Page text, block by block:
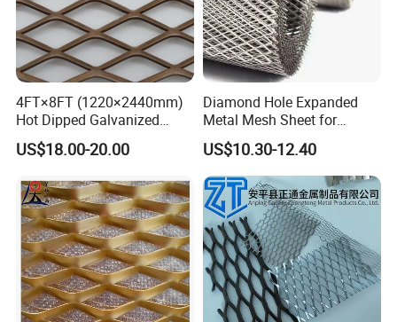
4FT×8FT (1220×2440mm)
Hot Dipped Galvanized
Expanded Metal Sheet, Low
Carbon Steel Aluminum
Mesh for Construction
US$18.00-20.00
Diamond Hole Expanded
Metal Mesh Sheet for
Industrial Filtration Safety
Cover Decorative Facade
Walkway Platform and
Ventilation Protection
Systems
US$10.30-12.40